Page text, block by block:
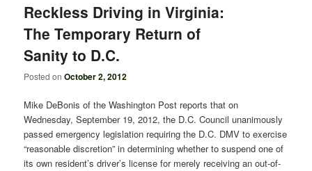
Reckless Driving in Virginia:
The Temporary Return of
Sanity to D.C.
Posted onOctober 2, 2012
Mike DeBonis of the Washington Post reports that on
Wednesday, September 19, 2012, the D.C. Council unanimously
passed emergency legislation requiring the D.C. DMV to exercise
“reasonable discretion” in determining whether to suspend one of
its own resident’s driver’s license for merely receiving an out-of-